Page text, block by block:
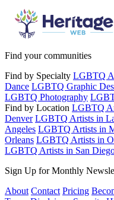
Find your communities
Find by Specialty LGBTQ
Dance LGBTQ Graphic
LGBTQ Photography
Find by Location LGBTQ
Denver LGBTQ Artists in
Angeles LGBTQ Artists in
Orleans LGBTQ Artists in
LGBTQ Artists in San
Sign Up for Monthly
About Contact Pricing